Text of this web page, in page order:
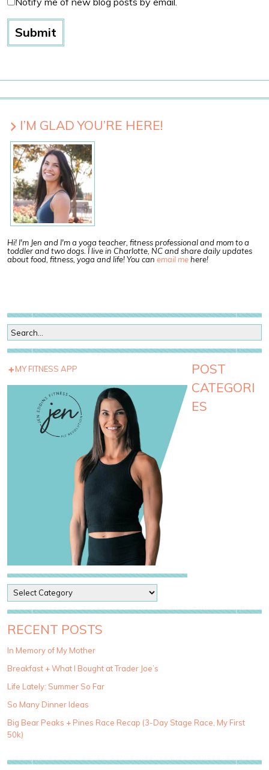
I’M GLAD YOU’RE HERE!
Hi! I'm Jen and I'm a yoga teacher, fitness professional and mom to a
toddler and two dogs. I live in Charlotte, NC and share daily updates
about food, fitness, yoga and life! You can email mehere!
MY FITNESS APP
POST
CATEGORI
ES
o
s
t
a
e
g
r
i
e
RECENT POSTS
In Memory of My Mother
Breakfast + What I Bought at Trader Joe’s
Life Lately: Summer So Far
So Many Dinner Ideas
Big Bear Peaks + Pines Race Recap (3-Day Stage Race, My First
50k)